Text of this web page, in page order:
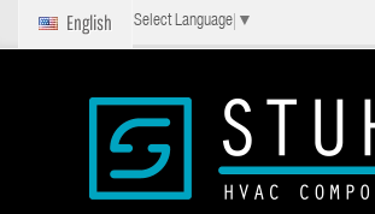
English Select Language ▼